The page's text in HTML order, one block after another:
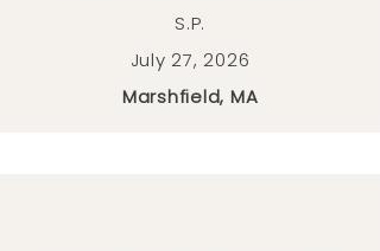
S.P.
July 27, 2026
Marshfield, MA